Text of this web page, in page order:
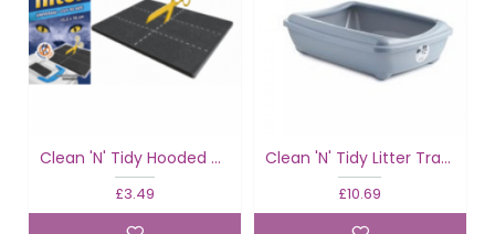
Clean 'N' Tidy Hooded Cat Loo Filter
£3.49
Clean 'N' Tidy Litter Tray & Rim Classic
£10.69